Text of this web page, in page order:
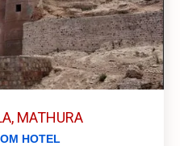
MATHURA
HOTEL